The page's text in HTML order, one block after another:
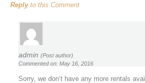
Replyto this Comment
admin (Post author)
Commented on: May 16, 2016
Sorry, we don’t have any more rentals